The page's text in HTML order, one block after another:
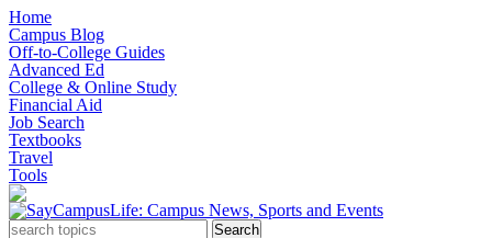
Home
Campus Blog
Off-to-College Guides
Advanced Ed
College & Online Study
Financial Aid
Job Search
Textbooks
Travel
Tools